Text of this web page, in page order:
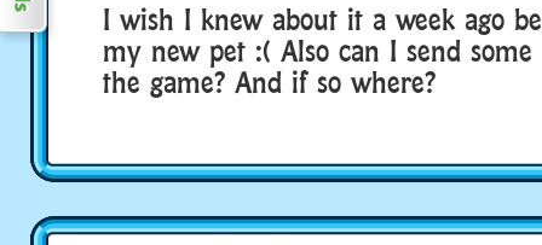
I wish I knew about it a week ago
my new pet :( Also can I send some
the game? And if so where?